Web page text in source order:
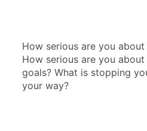
How serious are you
How serious are you
goals? What is stopping
your way?